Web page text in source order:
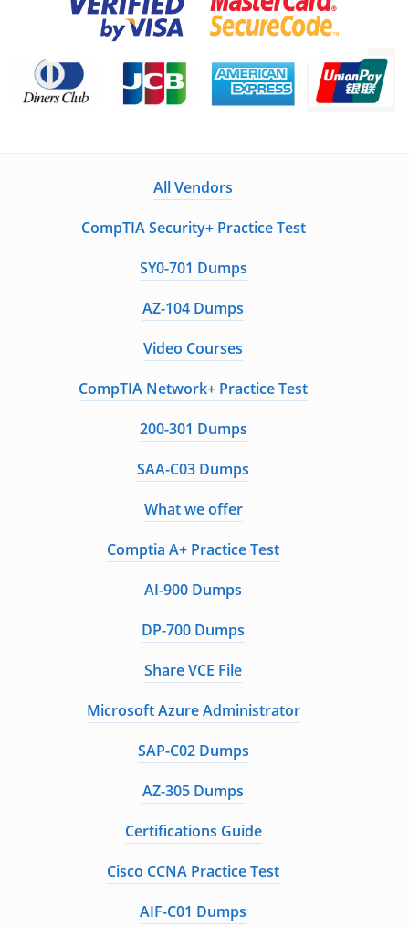
All Vendors
CompTIA Security+ Practice Test
SY0-701 Dumps
AZ-104 Dumps
Video Courses
CompTIA Network+ Practice Test
200-301 Dumps
SAA-C03 Dumps
What we offer
Comptia A+ Practice Test
AI-900 Dumps
DP-700 Dumps
Share VCE File
Microsoft Azure Administrator
SAP-C02 Dumps
AZ-305 Dumps
Certifications Guide
Cisco CCNA Practice Test
AIF-C01 Dumps